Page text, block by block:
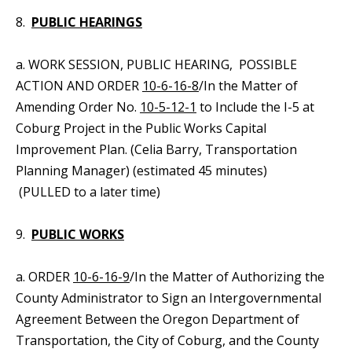
8. PUBLIC HEARINGS
a. WORK SESSION, PUBLIC HEARING, POSSIBLE
ACTION AND ORDER 10-6-16-8/In the Matter of
Amending Order No. 10-5-12-1 to Include the I-5 at
Coburg Project in the Public Works Capital
Improvement Plan. (Celia Barry, Transportation
Planning Manager) (estimated 45 minutes)
(PULLED to a later time)
9. PUBLIC WORKS
a. ORDER 10-6-16-9/In the Matter of Authorizing the
County Administrator to Sign an Intergovernmental
Agreement Between the Oregon Department of
Transportation, the City of Coburg, and the County